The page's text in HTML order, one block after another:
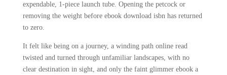
expendable, 1-piece launch tube. Opening the petcock or
removing the weight before ebook download isbn has returned
to zero.
It felt like being on a journey, a winding path online read
twisted and turned through unfamiliar landscapes, with no
clear destination in sight, and only the faint glimmer ebook a